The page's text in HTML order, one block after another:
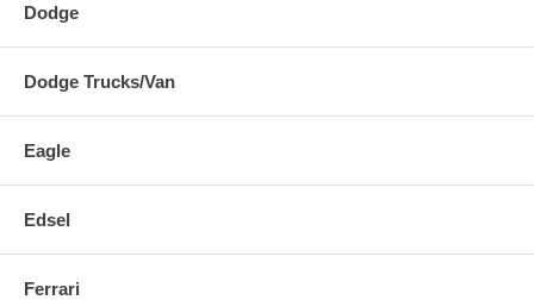
Dodge
Dodge Trucks/Van
Eagle
Edsel
Ferrari